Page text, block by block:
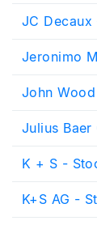
JC Decaux
Jeronimo
John
Julius Baer
K + S -
K+S AG -